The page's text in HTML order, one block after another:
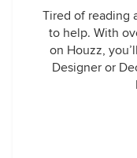
Tired of reading
to help. With
on Houzz,
Designer or